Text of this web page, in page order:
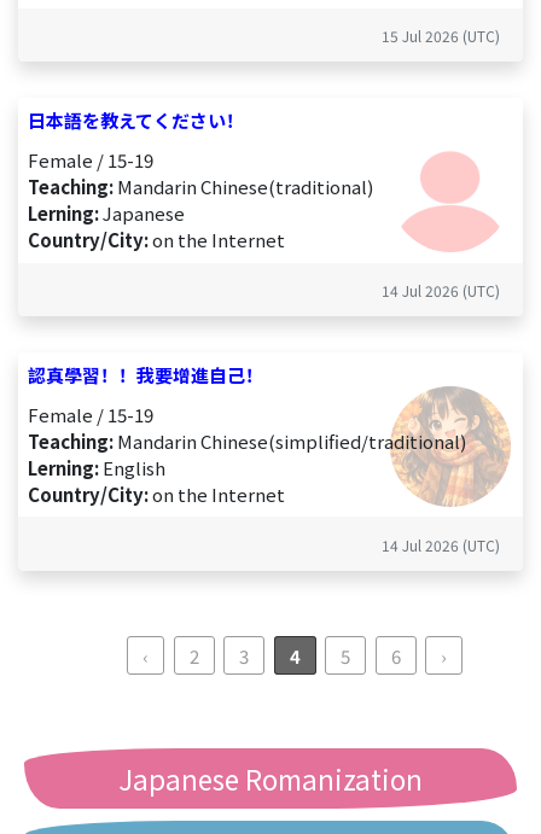
Japanese Romanization
15 Jul 2026 (UTC)
日本語を教えてください！
Female / 15-19
Teaching:Mandarin Chinese(traditional)
Lerning:Japanese
Country/City:on the Internet
14 Jul 2026 (UTC)
認真學習！！我要增進自己！
Female / 15-19
Teaching:Mandarin Chinese(simplified/traditional)
Lerning:English
Country/City:on the Internet
14 Jul 2026 (UTC)
‹ 2 3 4 5 6 ›